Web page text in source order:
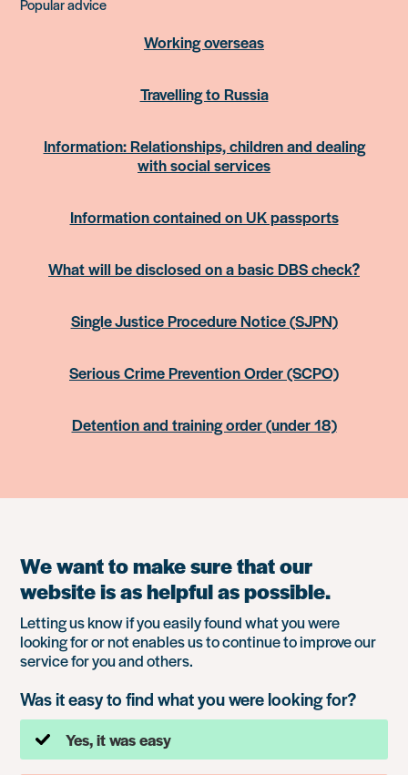
Popular advice
Working overseas
Travelling to Russia
Information: Relationships, children and dealing
with social services
Information contained on UK passports
What will be disclosed on a basic DBS check?
Single Justice Procedure Notice (SJPN)
Serious Crime Prevention Order (SCPO)
Detention and training order (under 18)
We want to make sure that our
website is as helpful as possible.
Letting us know if you easily found what you were
looking for or not enables us to continue to improve our
service for you and others.
Was it easy to find what you were looking for?
Yes, it was easy